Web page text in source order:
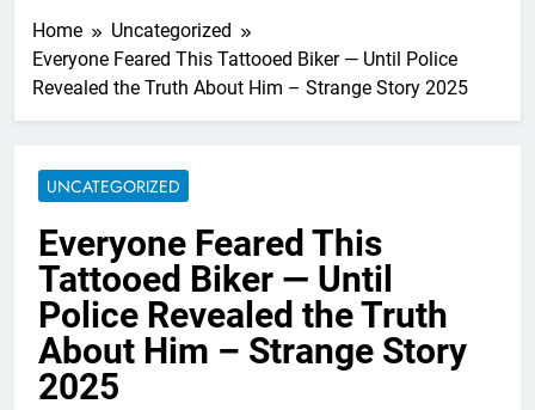
Home
Uncategorized
Everyone Feared This Tattooed Biker — Until Police
Revealed the Truth About Him – Strange Story 2025
UNCATEGORIZED
Everyone Feared This
Tattooed Biker — Until
Police Revealed the Truth
About Him – Strange Story
2025